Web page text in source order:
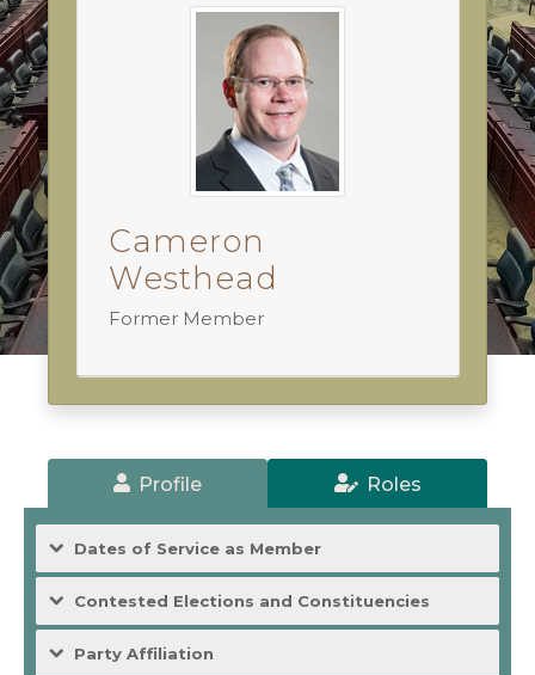
Cameron
Westhead
Former Member
Profile Roles
Dates of Service as Member
Contested Elections and Constituencies
Party Affiliation